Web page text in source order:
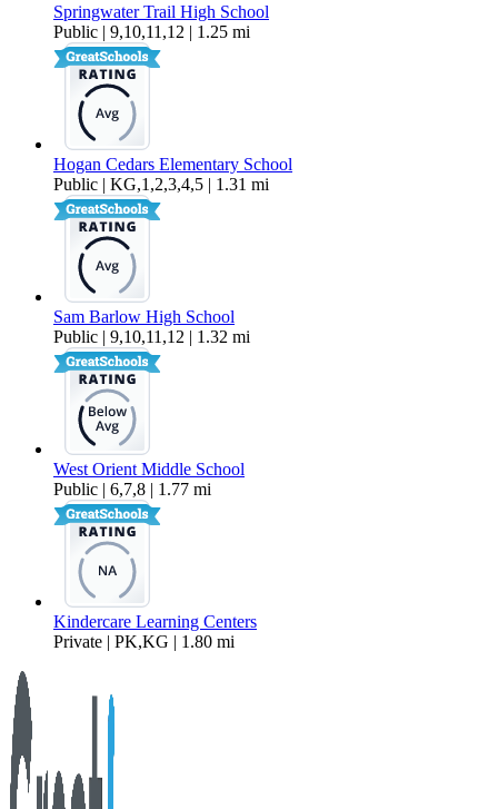
Springwater Trail High School
Public | 9,10,11,12 | 1.25 mi
Hogan Cedars Elementary School
Public | KG,1,2,3,4,5 | 1.31 mi
Sam Barlow High School
Public | 9,10,11,12 | 1.32 mi
West Orient Middle School
Public | 6,7,8 | 1.77 mi
Kindercare Learning Centers
Private | PK,KG | 1.80 mi